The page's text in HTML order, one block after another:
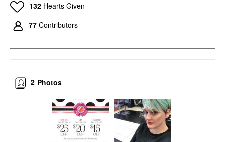
132 Hearts Given
77 Contributors
Photos
2